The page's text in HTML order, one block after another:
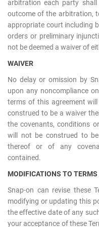
arbitration each party
outcome of the arbitration,
appropriate court including
orders or preliminary
not be deemed a waiver of
WAIVER
No delay or omission by
upon any noncompliance
terms of this agreement
construed to be a waiver
the covenants, conditions
will not be construed to
thereof or of any
contained.
MODIFICATIONS TO
Snap-on can revise these
modifying or updating this
the effective date of any
your acceptance of these